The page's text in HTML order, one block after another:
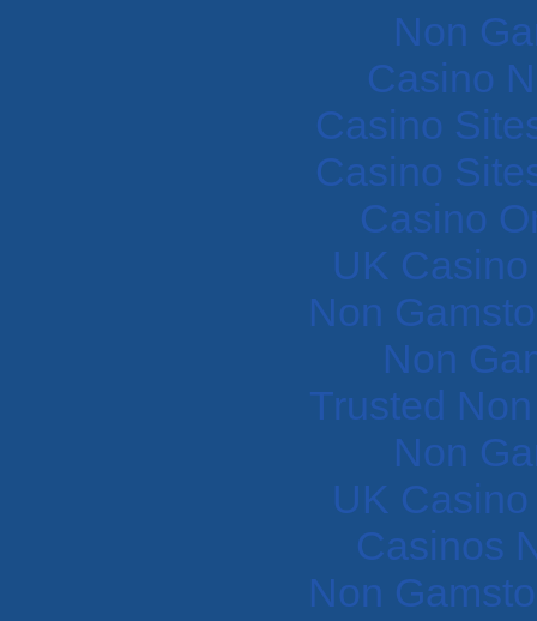
Non
Casino
Casino
Casino
Casino
UK
Non
Non
Trusted
Non
UK
Casinos
Non